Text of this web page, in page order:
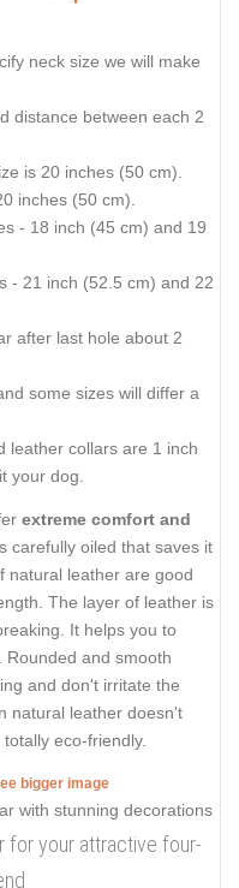
neck size we will make
distance between each 2
is 20 inches (50 cm).
inches (50 cm).
- 18 inch (45 cm) and 19
- 21 inch (52.5 cm) and 22
after last hole about 2
some sizes will differ a
leather collars are 1 inch
your dog.
extreme comfort and
carefully oiled that saves it
natural leather are good
The layer of leather is
It helps you to
Rounded and smooth
and don't irritate the
natural leather doesn't
eco-friendly.
bigger image
for your attractive four-